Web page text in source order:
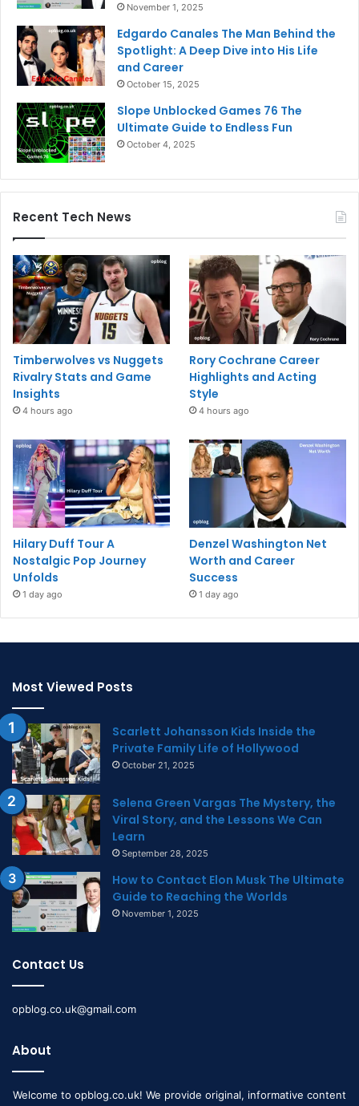
November 1, 2025
Edgardo Canales The Man Behind the
Spotlight: A Deep Dive into His Life
and Career
October 15, 2025
Slope Unblocked Games 76 The
Ultimate Guide to Endless Fun
October 4, 2025
Recent Tech News
Timberwolves vs Nuggets
Rivalry Stats and Game
Insights
4 hours ago
Rory Cochrane Career
Highlights and Acting
Style
4 hours ago
Hilary Duff Tour A
Nostalgic Pop Journey
Unfolds
1 day ago
Denzel Washington Net
Worth and Career
Success
1 day ago
Most Viewed Posts
Scarlett Johansson Kids Inside the
Private Family Life of Hollywood
October 21, 2025
Selena Green Vargas The Mystery, the
Viral Story, and the Lessons We Can
Learn
September 28, 2025
How to Contact Elon Musk The Ultimate
Guide to Reaching the Worlds
November 1, 2025
Contact Us
opblog.co.uk@gmail.com
About
Welcome to opblog.co.uk! We provide original, informative content